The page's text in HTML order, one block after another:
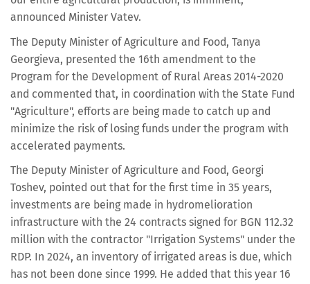
announced Minister Vatev.
The Deputy Minister of Agriculture and Food, Tanya
Georgieva, presented the 16th amendment to the
Program for the Development of Rural Areas 2014-2020
and commented that, in coordination with the State Fund
"Agriculture", efforts are being made to catch up and
minimize the risk of losing funds under the program with
accelerated payments.
The Deputy Minister of Agriculture and Food, Georgi
Toshev, pointed out that for the first time in 35 years,
investments are being made in hydromelioration
infrastructure with the 24 contracts signed for BGN 112.32
million with the contractor "Irrigation Systems" under the
RDP. In 2024, an inventory of irrigated areas is due, which
has not been done since 1999. He added that this year 16